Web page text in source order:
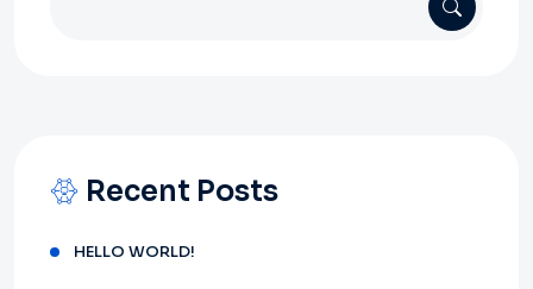
Recent Posts
HELLO WORLD!